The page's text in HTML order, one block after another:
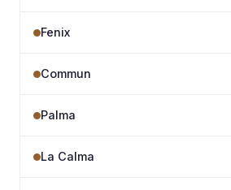
Fenix
Commun
Palma
La Calma